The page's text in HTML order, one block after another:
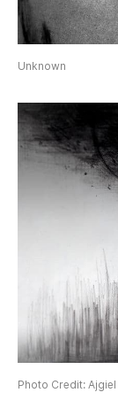
Unknown
Photo Credit: Ajgiel